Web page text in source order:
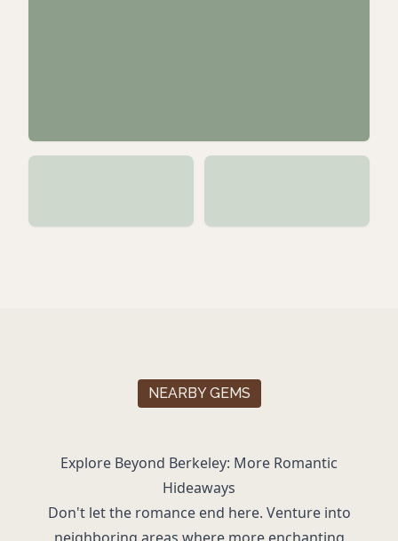
NEARBY GEMS
Explore Beyond Berkeley: More Romantic
Hideaways
Don't let the romance end here. Venture into